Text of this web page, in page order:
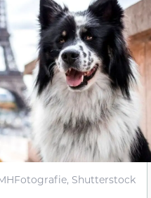
Shutterstock